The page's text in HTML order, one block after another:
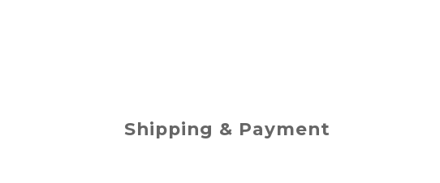
Shipping & Payment